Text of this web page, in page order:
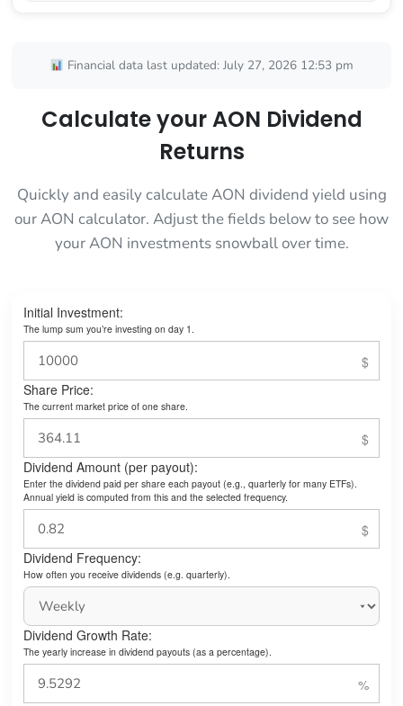
Financial data last updated: July 27, 2026 12:53 pm
Calculate your AON Dividend
Returns
Quickly and easily calculate AON dividend yield using
our AON calculator. Adjust the fields below to see how
your AON investments snowball over time.
Initial Investment:
The lump sum you’re investing on day 1.
Share Price:
The current market price of one share.
Dividend Amount (per payout):
Enter the dividend paid per share each payout (e.g., quarterly for many ETFs).
Annual yield is computed from this and the selected frequency.
Dividend Frequency:
How often you receive dividends (e.g. quarterly).
Dividend Growth Rate:
The yearly increase in dividend payouts (as a percentage).